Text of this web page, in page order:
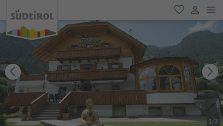
favorite
user link
1/3